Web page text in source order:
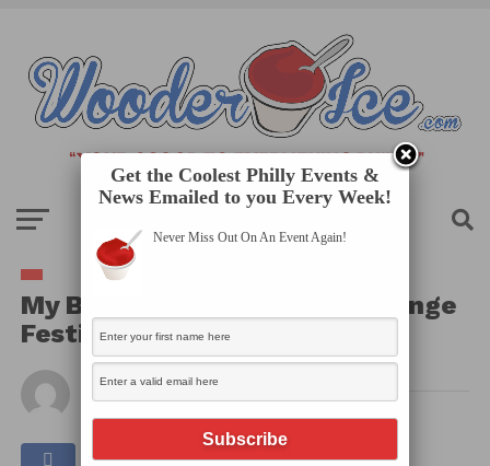
My Body Your Eyes – Philly Fringe
Festival
By
Published on August 27, 2025
Get the Coolest Philly Events &
News Emailed to you Every Week!
Never Miss Out On An Event Again!